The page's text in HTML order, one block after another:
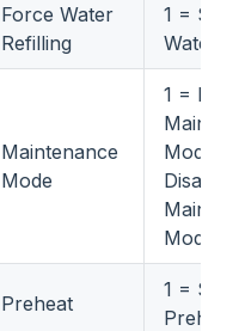
Force Water
Refilling
1 =
Water
Maintenance
Mode
1 =
Mode;
Disable
Mode.
Preheat
1 =
Preheat